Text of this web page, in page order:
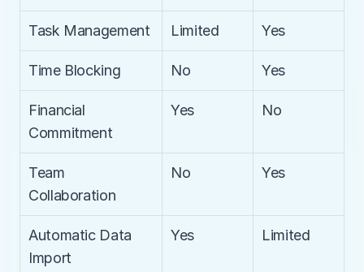
Task Management Limited Yes
Time Blocking No Yes
Financial
Commitment
Yes No
Team
Collaboration
No Yes
Automatic Data
Import
Yes Limited